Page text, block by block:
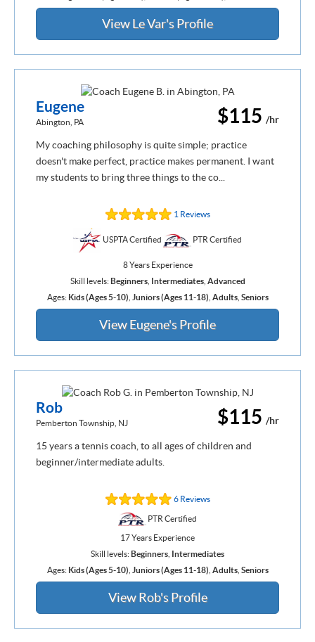
View Le Var's Profile
$115 /hr
Eugene
Abington, PA
My coaching philosophy is quite simple; practice
doesn't make perfect, practice makes permanent. I want
my students to bring three things to the co...
1 Reviews
USPTA Certified PTR Certified
8 Years Experience
Skill levels:Beginners, Intermediates, Advanced
Ages: Kids (Ages 5-10) Juniors (Ages 11-18) Adults, Seniors
View Eugene's Profile
$115 /hr
Rob
Pemberton Township, NJ
15 years a tennis coach, to all ages of children and
beginner/intermediate adults.
6 Reviews
PTR Certified
17 Years Experience
Skill levels: Beginners
Intermediates
Ages: Kids (Ages 5-10) Juniors (Ages 11-18) Adults, Seniors
View Rob's Profile